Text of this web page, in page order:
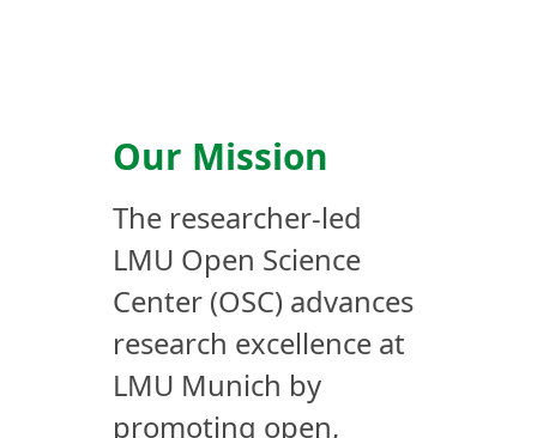
Our Mission
The researcher-led
LMU Open Science
Center (OSC) advances
research excellence at
LMU Munich by
promoting open,